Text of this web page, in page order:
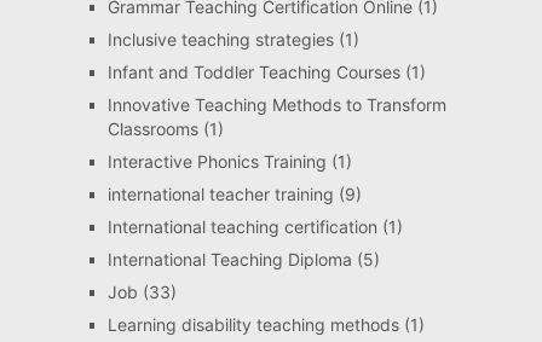
Grammar Teaching Certification Online(1)
Inclusive teaching strategies(1)
Infant and Toddler Teaching Courses(1)
Innovative Teaching Methods to Transform
Classrooms(1)
Interactive Phonics Training (1)
international teacher training (9)
International teaching certification (1)
International Teaching Diploma (5)
Job (33)
Learning disability teaching methods(1)